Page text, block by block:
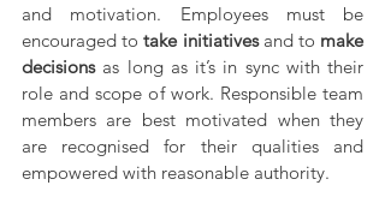
and motivation. Employees must be
encouraged to take initiatives and to make
decisions as long as it’s in sync with their
role and scope of work. Responsible team
members are best motivated when they
are recognised for their qualities and
empowered with reasonable authority.